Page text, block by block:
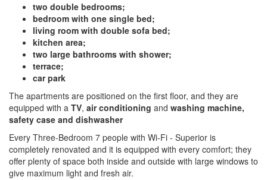
two double bedrooms;
bedroom with one single bed;
living room with double sofa bed;
kitchen area;
two large bathrooms with shower;
terrace;
car park
The apartments are positioned on the first floor, and they are
equipped with a TV, air conditioning and washing machine,
safety case and dishwasher
Every Three-Bedroom 7 people with Wi-Fi - Superior is
completely renovated and it is equipped with every comfort; they
offer plenty of space both inside and outside with large windows to
give maximum light and fresh air.